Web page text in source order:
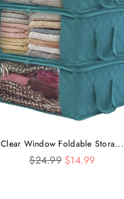
Clear Window Foldable Stora...
Regular
$24.99 $14.99